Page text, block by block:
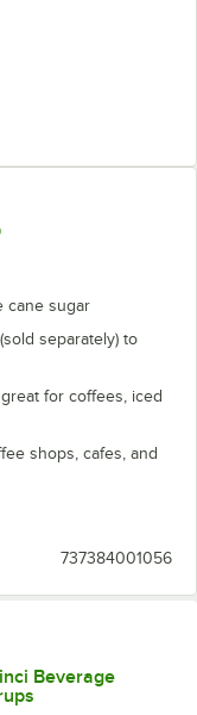
Out of stock
cane sugar
separately) to
for coffees, iced
shops, cafes, and
737384001056
Beverage